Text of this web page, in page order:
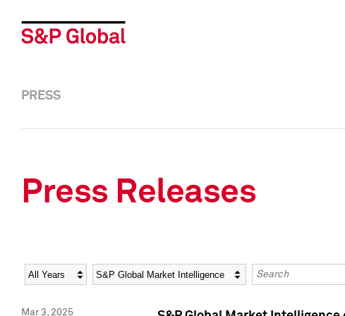
PRESS
Press Releases
Year Category Keywords
Mar 3, 2025